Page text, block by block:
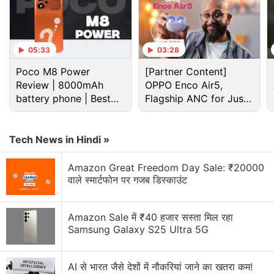
Cryptocurrency Discussion
Top 1 Best Cryptocurrency Recovery Company
Recovering Cryptocurrency from Fake Crypto
Investment Apps
How I Recovered My Lost Bitcoin | Digital Light
Solution Review
05:33
Poco M8 Power
Review | 8000mAh
battery phone | Best
budget phone 2026?
03:28
[Partner Content]
OPPO Enco Air5,
Flagship ANC for Just
Rs. 3,299?
Tech News in Hindi »
Amazon Great Freedom Day Sale: ₹20000
वाले स्मार्टफोन पर गजब डिस्काउंट
Amazon Sale में ₹40 हजार सस्ता मिल रहा
Samsung Galaxy S25 Ultra 5G
AI से भारत जैसे देशों में नौकरियां जाने का खतरा कम!